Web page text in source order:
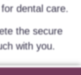
dental care.
the secure
with you.